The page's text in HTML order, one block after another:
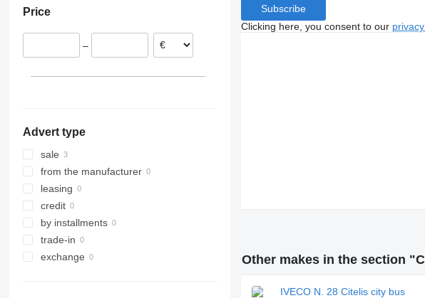
Price
–
Advert type
sale
from the manufacturer
leasing
credit
by installments
trade-in
exchange
Subscribe
Clicking here, you consent to our
Other makes in the section